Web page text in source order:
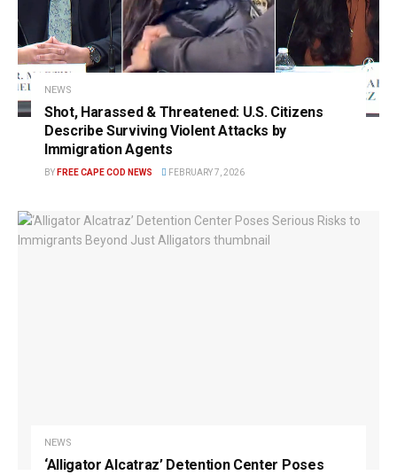
NEWS
Shot, Harassed & Threatened: U.S. Citizens
Describe Surviving Violent Attacks by
Immigration Agents
BY FREE CAPE COD NEWS FEBRUARY 7, 2026
NEWS
‘Alligator Alcatraz’ Detention Center Poses